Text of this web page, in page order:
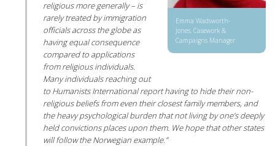
Emma Wadsworth-
Jones, Casework &
Campaigns Manager
religious more generally – is
rarely treated by immigration
officials across the globe as
having equal consequence
compared to applications
from religious individuals.
Many individuals reaching out
to Humanists International report having to hide their non-
religious beliefs from even their closest family members, and
the heavy psychological burden that not living by one’s deeply
held convictions places upon them. We hope that other states
will follow the Norwegian example.”